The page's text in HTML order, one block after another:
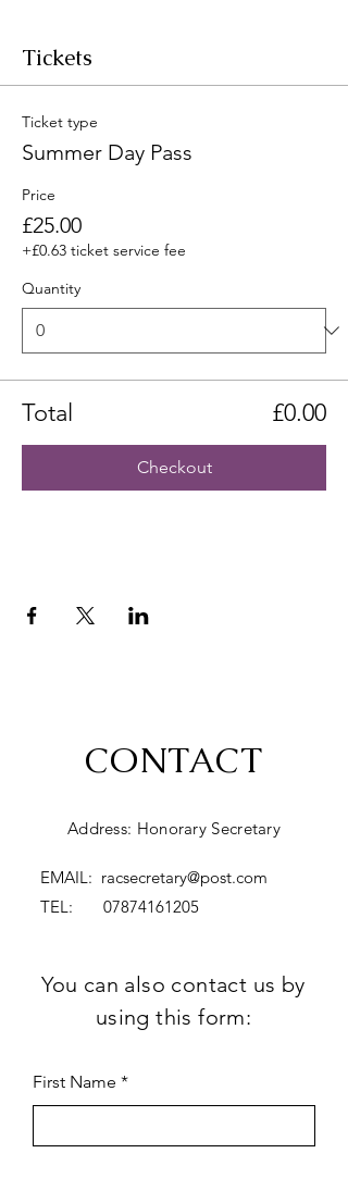
Tickets
Ticket type
Summer Day Pass
Price
£25.00
+£0.63 ticket service fee
Quantity
Total £0.00
Checkout
CONTACT
Address: Honorary Secretary
EMAIL: racsecretary@post.com
TEL: 07874161205
You can also contact us by
using this form:
First Name